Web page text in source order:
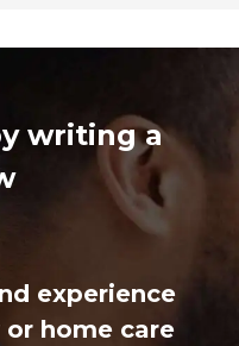
writing a
experience
home care